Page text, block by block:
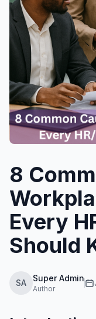
8
Every
Should
SA Super Admin
Author